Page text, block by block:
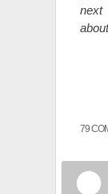
next
79